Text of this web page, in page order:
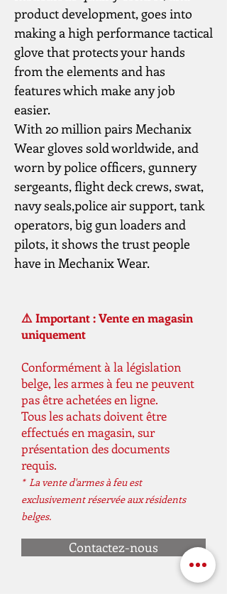
product development, goes into
making a high performance tactical
glove that protects your hands
from the elements and has
features which make any job
easier.
With 20 million pairs Mechanix
Wear gloves sold worldwide, and
worn by police officers, gunnery
sergeants, flight deck crews, swat,
navy seals,police air support, tank
operators, big gun loaders and
pilots, it shows the trust people
have in Mechanix Wear.
⚠️ Important : Vente en magasin
uniquement
Conformément à la législation
belge, les armes à feu ne peuvent
pas être achetées en ligne.
Tous les achats doivent être
effectués en magasin, sur
présentation des documents
requis.
* La vente d'armes à feu est
exclusivement réservée aux résidents
belges.
Contactez-nous